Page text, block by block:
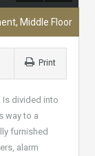
Middle Floor
Print
Is divided into
way to a
furnished
alarm